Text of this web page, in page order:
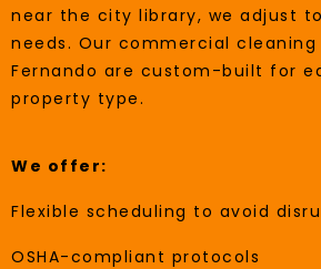
near the city library, we adjust
needs. Our commercial cleaning
Fernando are custom-built for
property type.
We offer:
Flexible scheduling to avoid
OSHA-compliant protocols